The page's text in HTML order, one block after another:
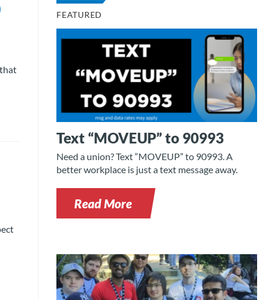
FEATURED
Text “MOVEUP” to 90993
Need a union? Text “MOVEUP” to 90993. A
better workplace is just a text message away.
Read More